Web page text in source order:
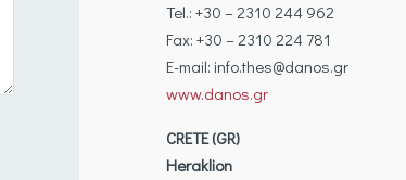
Tel.: +30 – 2310 244 962
Fax: +30 – 2310 224 781
Ε-mail: info.thes@danos.gr
www.danos.gr
CRETE (GR)
Heraklion